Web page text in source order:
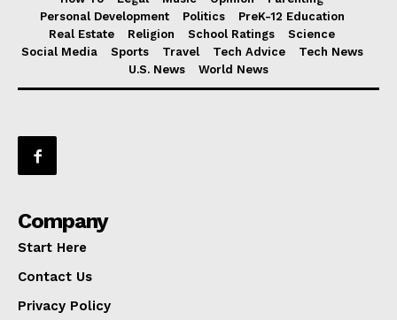
Personal Development
Politics
PreK-12 Education
Real Estate
Religion School Ratings
Science
Social Media
Sports Travel Tech Advice
Tech News
U.S. News
World News
Company
Start Here
Contact Us
Privacy Policy